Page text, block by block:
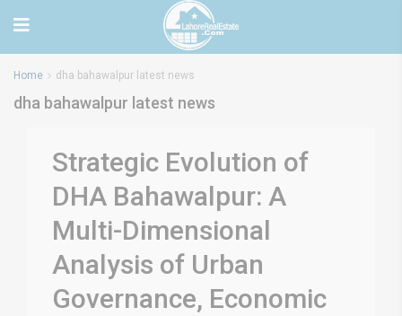
Home dha bahawalpur latest news
dha bahawalpur latest news
Strategic Evolution of
DHA Bahawalpur: A
Multi-Dimensional
Analysis of Urban
Governance, Economic